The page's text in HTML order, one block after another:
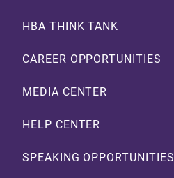
HBA THINK TANK
CAREER OPPORTUNITIES
MEDIA CENTER
HELP CENTER
SPEAKING OPPORTUNITIES